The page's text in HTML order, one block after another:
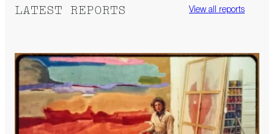
LATEST REPORTS View all reports